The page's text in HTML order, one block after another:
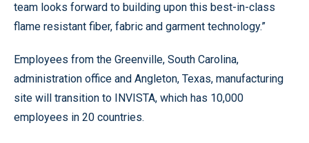
team looks forward to building upon this best-in-class
flame resistant fiber, fabric and garment technology.”
Employees from the Greenville, South Carolina,
administration office and Angleton, Texas, manufacturing
site will transition to INVISTA, which has 10,000
employees in 20 countries.